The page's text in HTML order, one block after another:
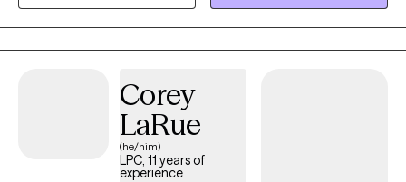
supporting clients to discover solutions to the problems they
face. An important component of my practice is helping clients
to identify and utilize coping strategies that will serve to ensure
Corey
LaRue
(he/him)
LPC, 11 years of
experience